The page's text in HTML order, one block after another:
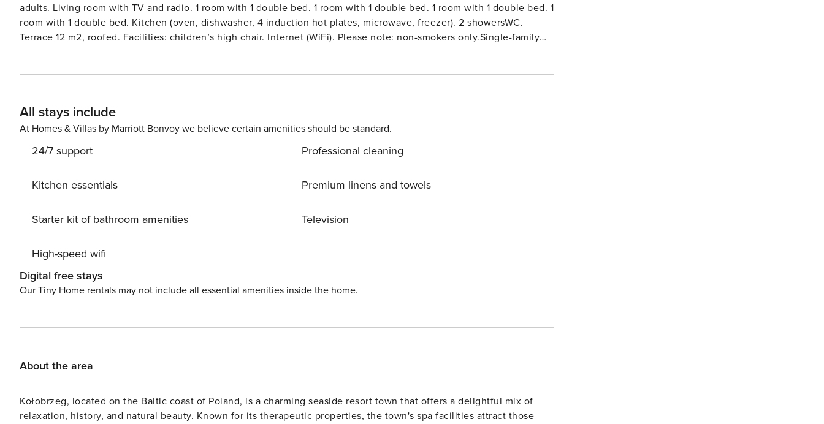
adults. Living room with TV and radio. 1 room with 1 double bed. 1 room with 1 double bed. 1 room with 1 double bed. 1
room with 1 double bed. Kitchen (oven, dishwasher, 4 induction hot plates, microwave, freezer). 2 showersWC.
Terrace 12 m2, roofed. Facilities: children’s high chair. Internet (WiFi). Please note: non-smokers only.Single-family
All stays include
At Homes & Villas by Marriott Bonvoy we believe certain amenities should be standard.
24/7 support
Kitchen essentials
Starter kit of bathroom amenities
High-speed wifi
Professional cleaning
Premium linens and towels
Television
Digital free stays
Our Tiny Home rentals may not include all essential amenities inside the home.
About the area
Kołobrzeg, located on the Baltic coast of Poland, is a charming seaside resort town that offers a delightful mix of
relaxation, history, and natural beauty. Known for its therapeutic properties, the town's spa facilities attract those